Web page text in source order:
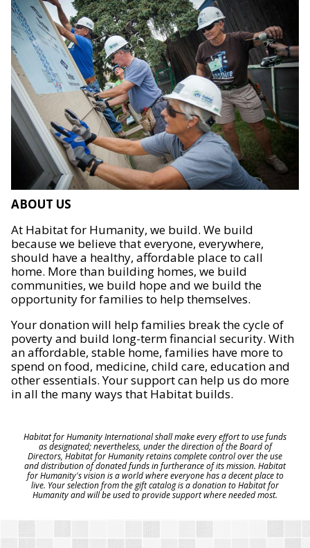
ABOUT US
At Habitat for Humanity, we build. We build
because we believe that everyone, everywhere,
should have a healthy, affordable place to call
home. More than building homes, we build
communities, we build hope and we build the
opportunity for families to help themselves.
Your donation will help families break the cycle of
poverty and build long-term financial security. With
an affordable, stable home, families have more to
spend on food, medicine, child care, education and
other essentials. Your support can help us do more
in all the many ways that Habitat builds.
Habitat for Humanity International shall make every effort to use funds
as designated; nevertheless, under the direction of the Board of
Directors, Habitat for Humanity retains complete control over the use
and distribution of donated funds in furtherance of its mission. Habitat
for Humanity's vision is a world where everyone has a decent place to
live. Your selection from the gift catalog is a donation to Habitat for
Humanity and will be used to provide support where needed most.